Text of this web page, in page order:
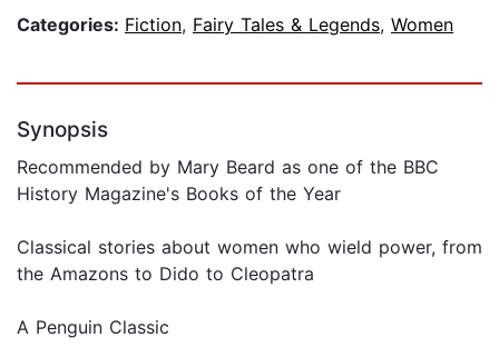
Categories: Fiction, Fairy Tales & Legends, Women
Synopsis
Recommended by Mary Beard as one of the BBC
History Magazine's Books of the Year
Classical stories about women who wield power, from
the Amazons to Dido to Cleopatra
A Penguin Classic